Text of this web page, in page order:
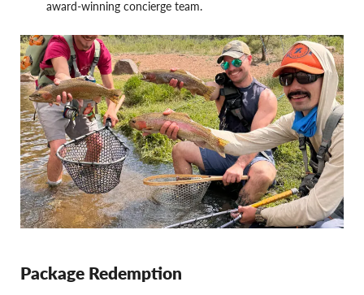
award-winning concierge team.
Package Redemption